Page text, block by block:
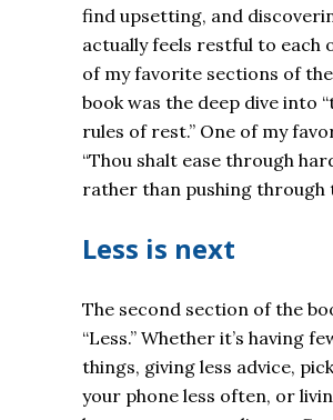
find upsetting, and
actually feels restful to each
of my favorite sections of
book was the deep dive into
rules of rest.” One of my
“Thou shalt ease through
rather than pushing through
Less is next
The second section of the
“Less.” Whether it’s having
things, giving less advice,
your phone less often, or